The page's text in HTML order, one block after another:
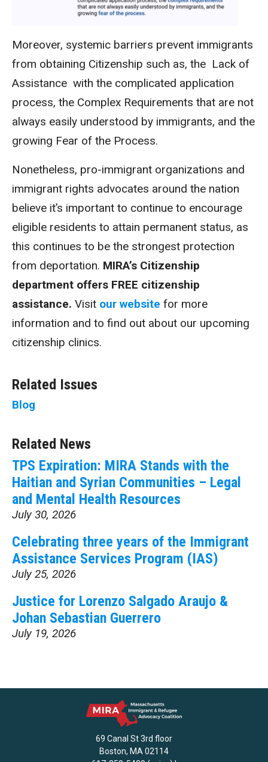
Moreover, systemic barriers prevent immigrants
from obtaining Citizenship such as, the Lack of
Assistance with the complicated application
process, the Complex Requirements that are not
always easily understood by immigrants, and the
growing Fear of the Process.
Nonetheless, pro-immigrant organizations and
immigrant rights advocates around the nation
believe it’s important to continue to encourage
eligible residents to attain permanent status, as
this continues to be the strongest protection
from deportation. MIRA’s Citizenship
department offers FREE citizenship
assistance. Visit our website for more
information and to find out about our upcoming
citizenship clinics.
Related Issues
Blog
Related News
TPS Expiration: MIRA Stands with the
Haitian and Syrian Communities – Legal
and Mental Health Resources
July 30, 2026
Celebrating three years of the Immigrant
Assistance Services Program (IAS)
July 25, 2026
Justice for Lorenzo Salgado Araujo &
Johan Sebastian Guerrero
July 19, 2026
69 Canal St 3rd floor
Boston, MA 02114